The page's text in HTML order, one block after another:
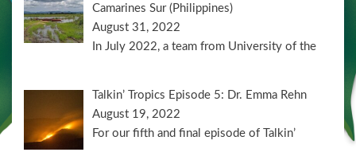
Camarines Sur (Philippines)
August 31, 2022
In July 2022, a team from University of the
Talkin’ Tropics Episode 5: Dr. Emma Rehn
August 19, 2022
For our fifth and final episode of Talkin’